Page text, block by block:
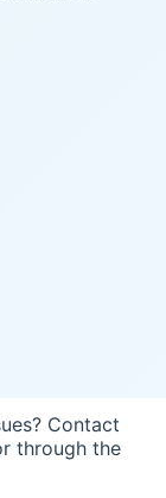
Contact
through the